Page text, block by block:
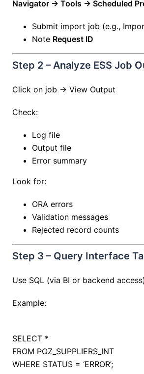
Navigator → Tools → Scheduled
Submit import job (e.g.,
Note Request ID
Step 2 – Analyze ESS Job
Click on job → View Output
Check:
Log file
Output file
Error summary
Look for:
ORA errors
Validation messages
Rejected record counts
Step 3 – Query Interface
Use SQL (via BI or backend
Example:
SELECT *
FROM POZ_SUPPLIERS_INT
WHERE STATUS = ‘ERROR’;